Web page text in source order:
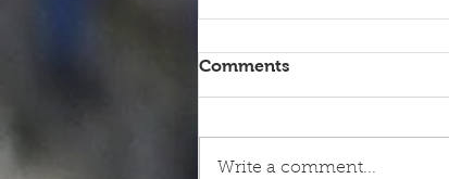
Comments
Write a comment...